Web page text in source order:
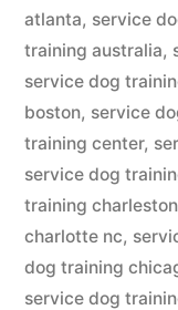
atlanta, service
training australia,
service dog
boston, service
training center,
service dog
training
charlotte nc,
dog training
service dog